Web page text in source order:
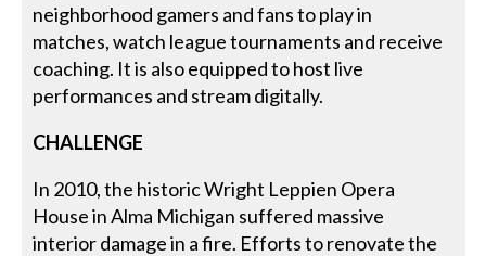
neighborhood gamers and fans to play in
matches, watch league tournaments and receive
coaching. It is also equipped to host live
performances and stream digitally.
CHALLENGE
In 2010, the historic Wright Leppien Opera
House in Alma Michigan suffered massive
interior damage in a fire. Efforts to renovate the